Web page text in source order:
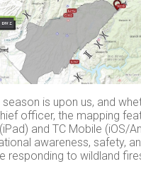
is upon us, and
officer, the mapping
and TC Mobile (iOS/
awareness, safety,
responding to wildland